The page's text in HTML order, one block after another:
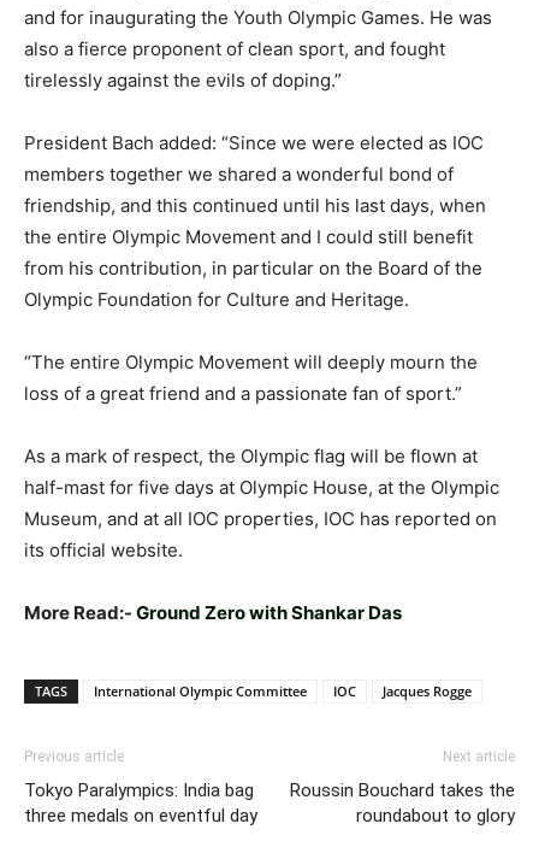
and for inaugurating the Youth Olympic Games. He was
also a fierce proponent of clean sport, and fought
tirelessly against the evils of doping.”
President Bach added: “Since we were elected as IOC
members together we shared a wonderful bond of
friendship, and this continued until his last days, when
the entire Olympic Movement and I could still benefit
from his contribution, in particular on the Board of the
Olympic Foundation for Culture and Heritage.
“The entire Olympic Movement will deeply mourn the
loss of a great friend and a passionate fan of sport.”
As a mark of respect, the Olympic flag will be flown at
half-mast for five days at Olympic House, at the Olympic
Museum, and at all IOC properties, IOC has reported on
its official website.
More Read:- Ground Zero with Shankar Das
TAGS International Olympic Committee IOC Jacques Rogge
Previous article
Tokyo Paralympics: India bag
three medals on eventful day
Next article
Roussin Bouchard takes the
roundabout to glory